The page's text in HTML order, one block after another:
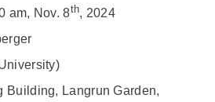
am, Nov. 8th, 2024
Building, Langrun Garden,